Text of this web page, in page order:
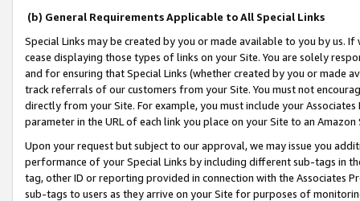
(b) General Requirements Applicable to All Special Links
Special Links may be created by you or made available to you by us.
cease displaying those types of links on your Site. You are solely
and for ensuring that Special Links (whether created by you or
track referrals of our customers from your Site. You must not
directly from your Site. For example, you must include your
parameter in the URL of each link you place on your Site to an
Upon your request but subject to our approval, we may issue you
performance of your Special Links by including different sub-tags in
tag, other ID or reporting provided in connection with the Associates
sub-tags to users as they arrive on your Site for purposes of